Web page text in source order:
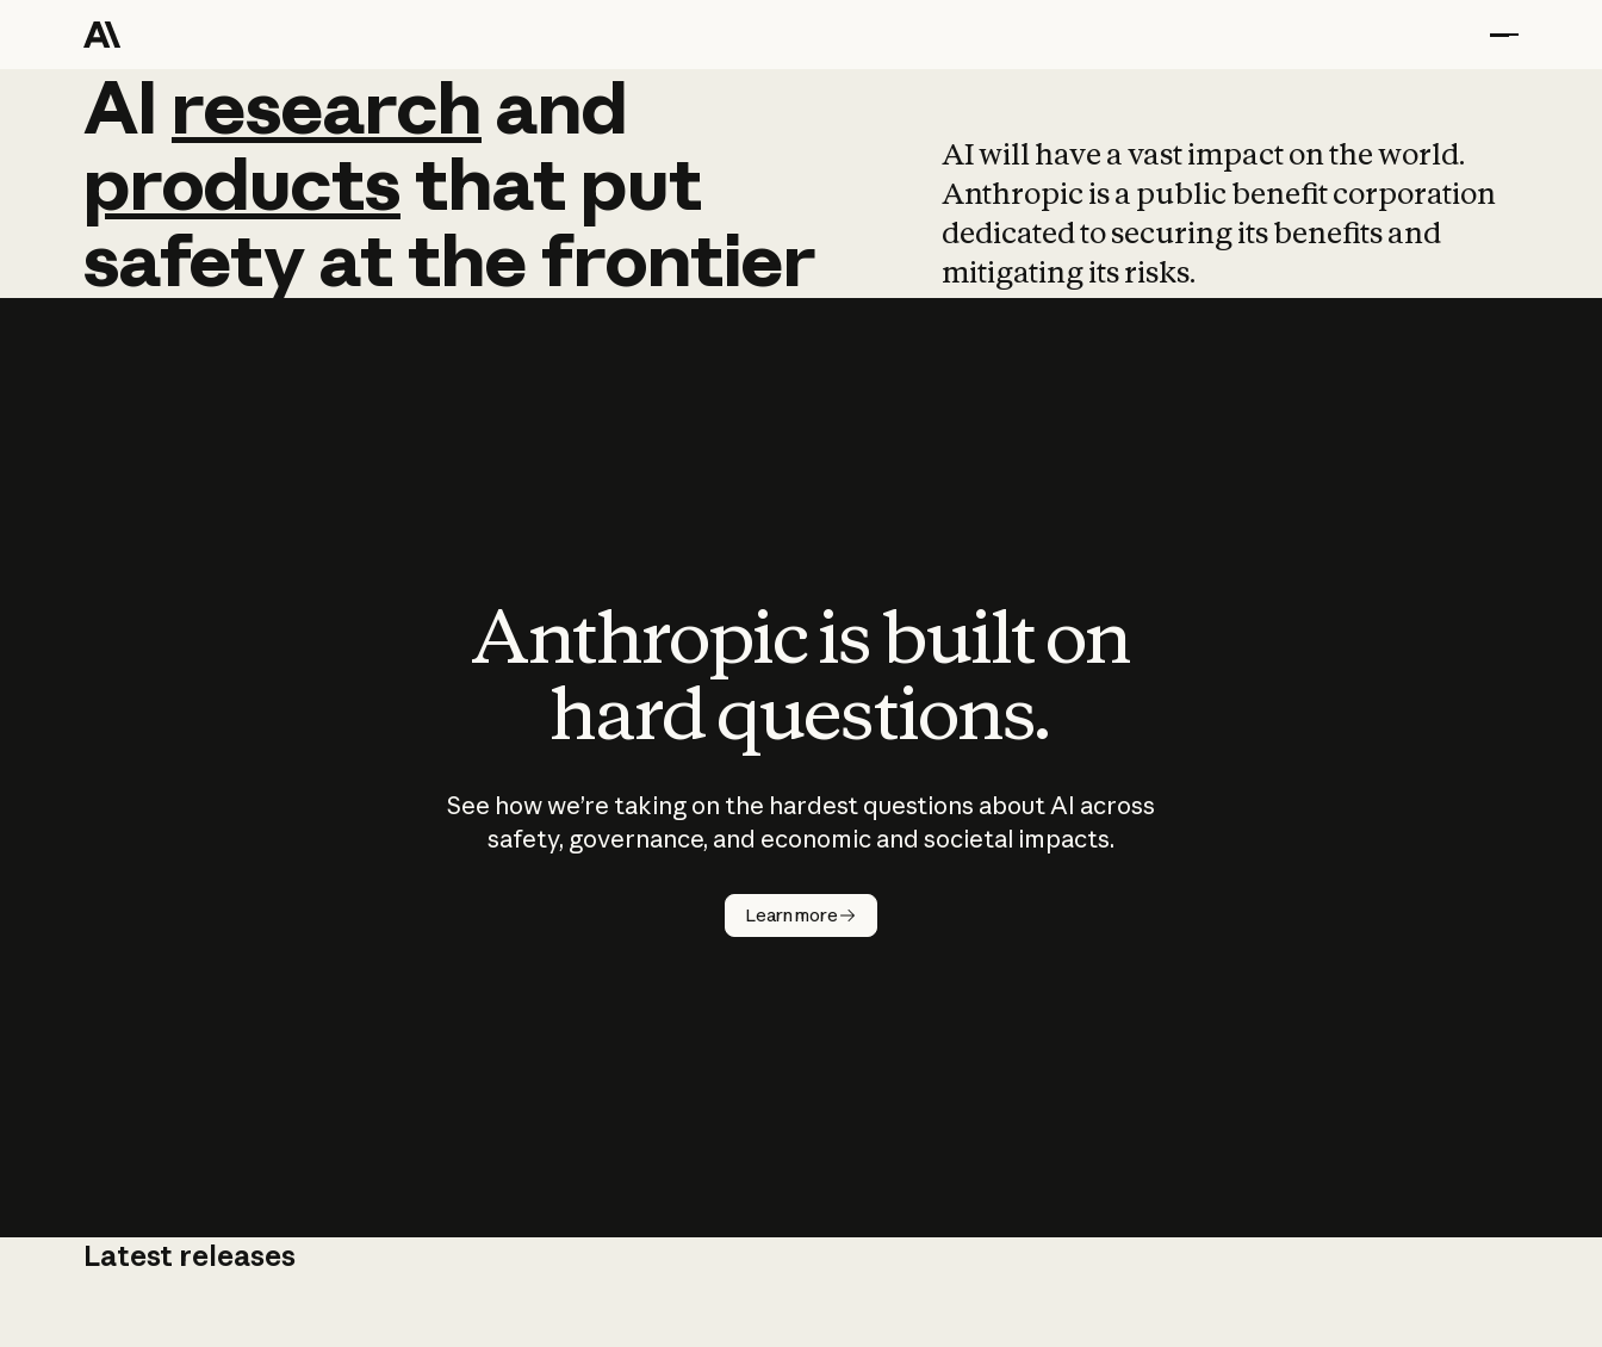
AI research and
AI research and
productsthat put
safetyatthefrontier
AI will have a vast impact on the world.
Anthropic is a public benefit corporation
dedicated to securing its benefits and
mitigating its risks.
Anthropic is built on
hard questions.
See how we’re taking on the hardest questions about AI across
safety, governance, and economic and societal impacts.
Learn more
Latest releases